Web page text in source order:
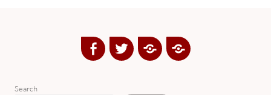
FacebookTwitterGoogle
Plus
Yelp
Search